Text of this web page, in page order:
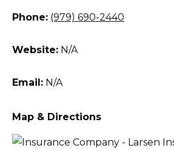
Phone: (979) 690-2440
Website: N/A
Email: N/A
Map & Directions